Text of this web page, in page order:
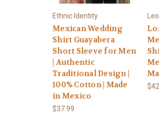
Ethnic Identity
Mexican Wedding
Shirt Guayabera
Short Sleeve for Men
| Authentic
Traditional Design |
100% Cotton | Made
in Mexico
$37.99